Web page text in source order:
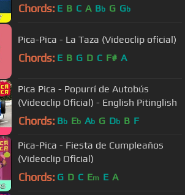
Chords: E B C A Bb G Gb
Pica-Pica - La Taza (Videoclip oficial)
Chords: E B G D C F# A
Pica Pica - Popurrí de Autobús
(Videoclip Oficial) - English Pitinglish
Chords: Bb Eb Ab G Db B F
Pica-Pica - Fiesta de Cumpleaños
(Videoclip Oficial)
Chords: G D C Em E A